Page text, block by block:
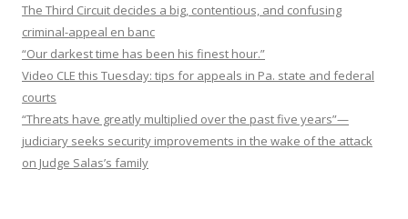
The Third Circuit decides a big, contentious, and confusing
criminal-appeal en banc
“Our darkest time has been his finest hour.”
Video CLE this Tuesday: tips for appeals in Pa. state and federal
courts
“Threats have greatly multiplied over the past five years”—
judiciary seeks security improvements in the wake of the attack
on Judge Salas’s family